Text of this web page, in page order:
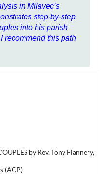
in Milavec’s
step-by-step
into his parish
recommend this path
by Rev. Tony Flannery,
(ACP)